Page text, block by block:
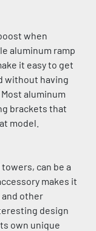
when
aluminum ramp
it easy to get
without having
aluminum
brackets that
model.
can be a
makes it
other
design
own unique